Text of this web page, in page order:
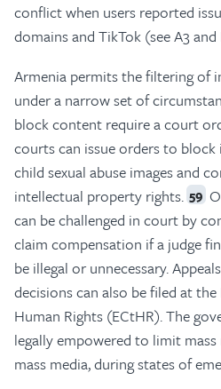
conflict when users reported
domains and TikTok (see A3 and
Armenia permits the filtering of
under a narrow set of
block content require a court
courts can issue orders to
child sexual abuse images and
intellectual property rights. 59
can be challenged in court by
claim compensation if a judge
be illegal or unnecessary.
decisions can also be filed at
Human Rights (ECtHR). The
legally empowered to limit
mass media, during states of